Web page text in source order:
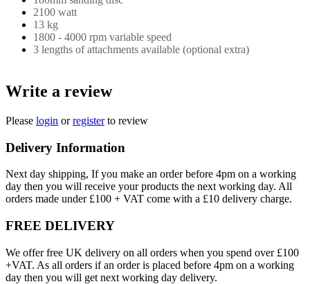
2100 watt
13 kg
1800 - 4000 rpm variable speed
3 lengths of attachments available (optional extra)
Write a review
Please login orregisterto review
Delivery Information
Next day shipping, If you make an order before 4pm on a working
day then you will receive your products the next working day. All
orders made under £100 + VAT come with a £10 delivery charge.
FREE DELIVERY
We offer free UK delivery on all orders when you spend over £100
+VAT. As all orders if an order is placed before 4pm on a working
day then you will get next working day delivery.